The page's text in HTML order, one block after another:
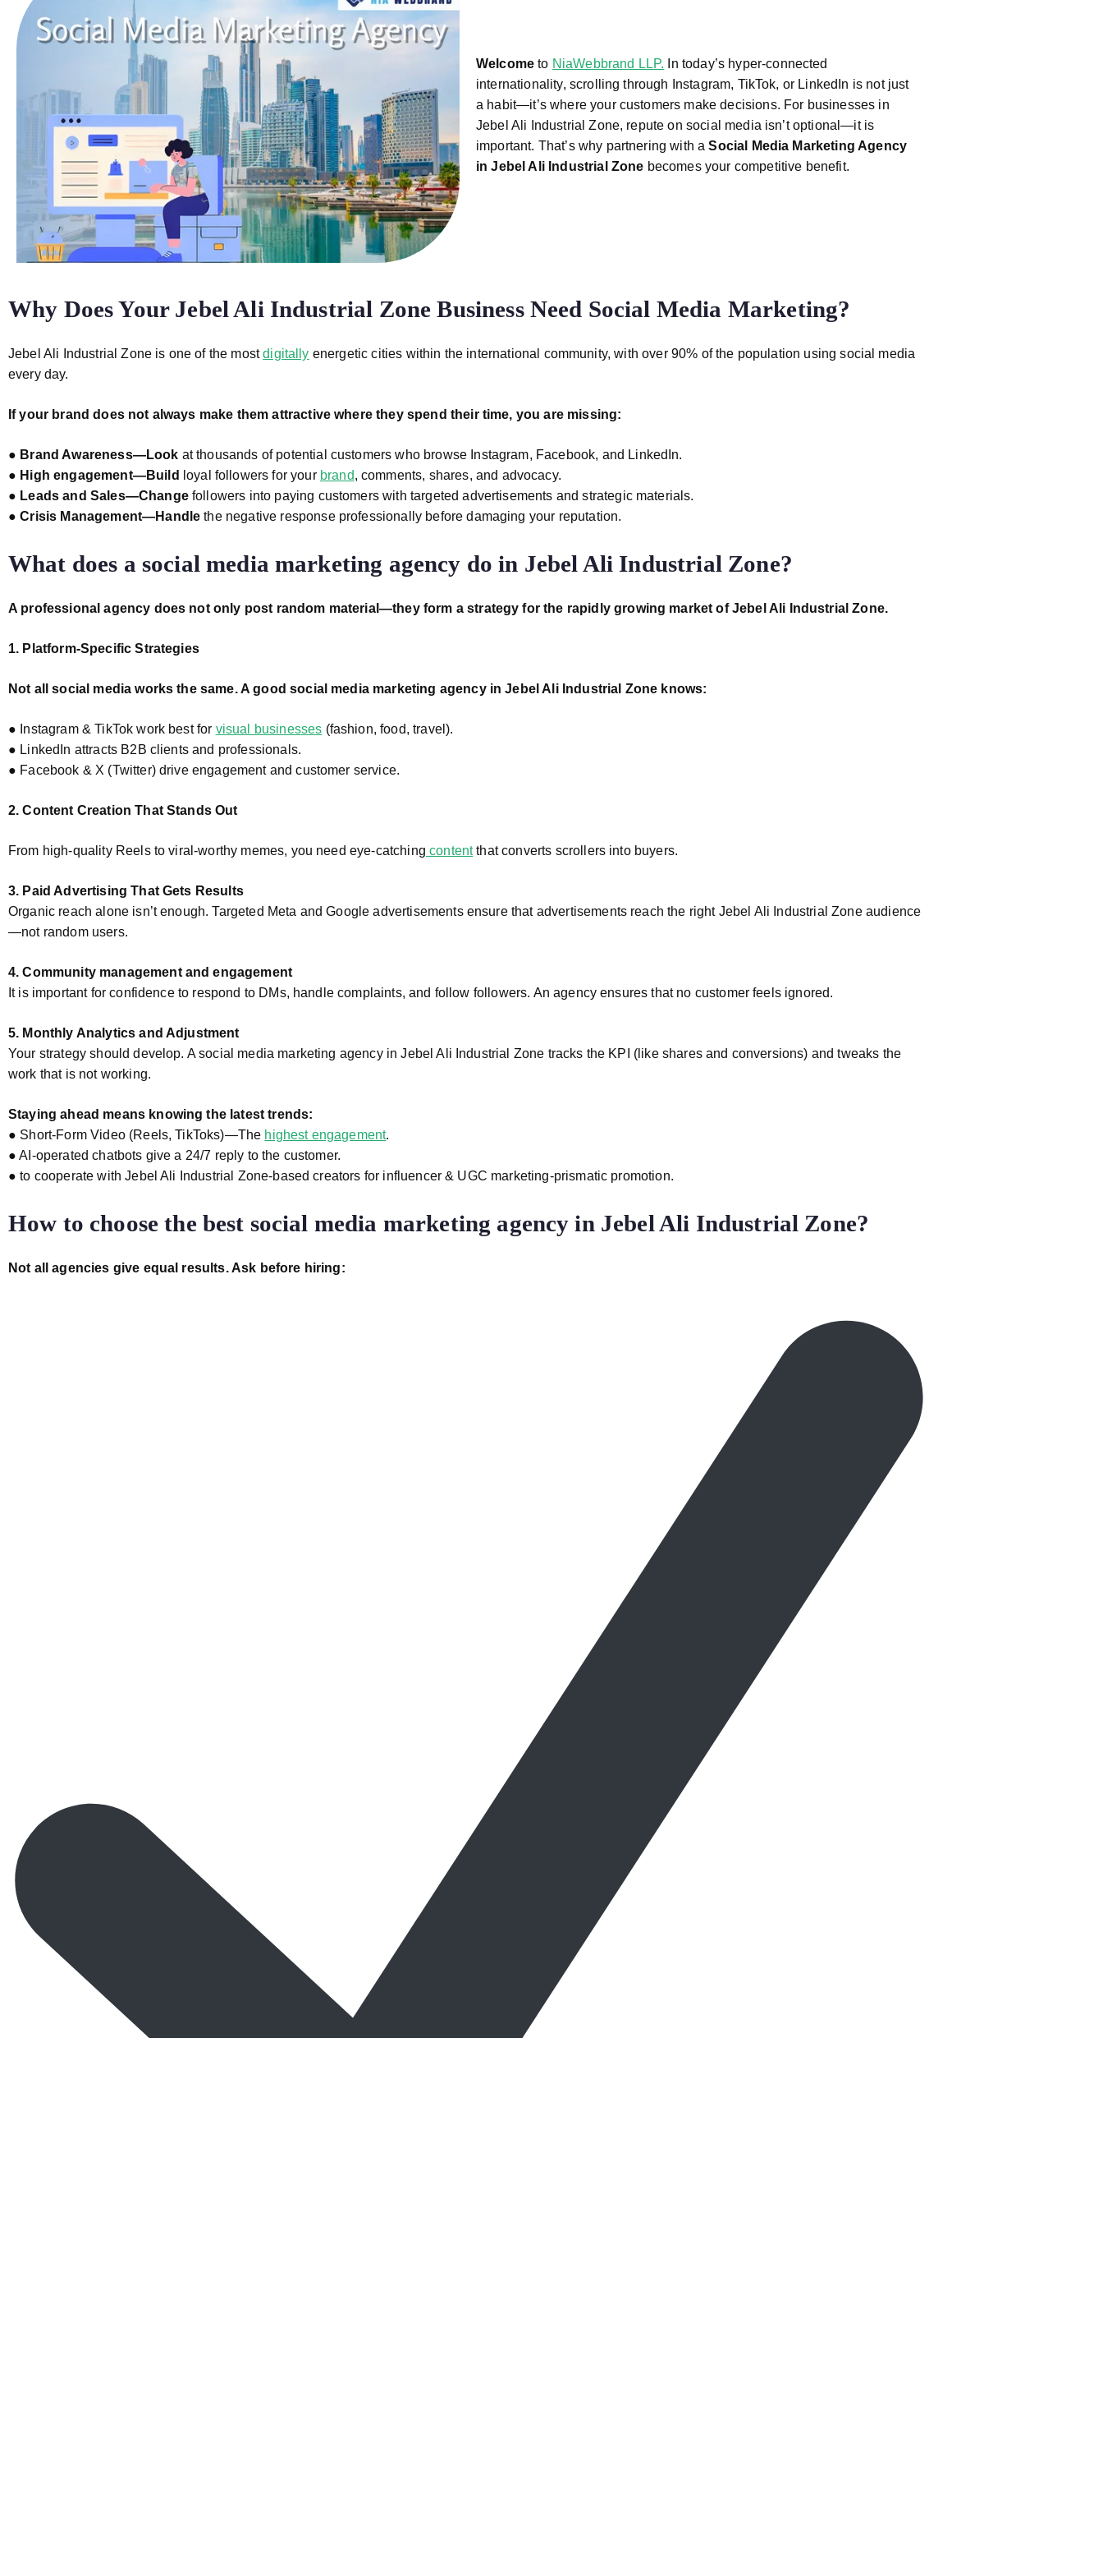
Welcome to NiaWebbrand LLP. In today’s hyper-connected
internationality, scrolling through Instagram, TikTok, or LinkedIn is not just
a habit—it’s where your customers make decisions. For businesses in
Jebel Ali Industrial Zone, repute on social media isn’t optional—it is
important. That’s why partnering with aSocial Media Marketing Agency
in Jebel Ali Industrial Zone becomes your competitive benefit.
Why Does Your Jebel Ali Industrial Zone Business Need Social Media Marketing?
Jebel Ali Industrial Zone is one of the mostdigitally energetic cities within the international community, with over 90% of the population using social media
every day.
If your brand does not always make them attractive where they spend their time, you are missing:
● Brand Awareness—Look at thousands of potential customers who browse Instagram, Facebook, and LinkedIn.
● High engagement—Build loyal followers for your brand, comments, shares, and advocacy.
● Leads and Sales—Changefollowers into paying customers with targeted advertisements and strategic materials.
●Crisis Management—Handle the negative response professionally before damaging your reputation.
What does a social media marketing agency do in Jebel Ali Industrial Zone?
A professional agency does not only post random material—they form a strategyfor the rapidly growing market of Jebel Ali Industrial Zone.
1. Platform-Specific Strategies
Not all social media works the same. A good social media marketing agency in Jebel Ali Industrial Zone knows:
● Instagram & TikTok work best for visual businesses (fashion, food, travel).
● LinkedIn attracts B2B clients and professionals.
● Facebook & X (Twitter) drive engagement and customer service.
2. Content Creation That Stands Out
From high-quality Reels to viral-worthy memes, you need eye-catching contentthat converts scrollers into buyers.
3. Paid Advertising That Gets Results
Organic reach alone isn’t enough. Targeted Meta and Google advertisements ensure that advertisements reach the right Jebel Ali Industrial Zone audience
—not random users.
4. Community management and engagement
It is important for confidence to respond to DMs, handle complaints, and follow followers. An agency ensures that no customer feels ignored.
5. Monthly Analytics and Adjustment
Your strategy should develop. A social media marketing agency in Jebel Ali Industrial Zone tracks the KPI (like shares and conversions) and tweaks the
work that is not working.
Staying ahead means knowing the latest trends:
● Short-Form Video (Reels, TikToks)—The highest engagement.
● AI-operated chatbots give a 24/7 reply to the customer.
● to cooperate with Jebel Ali Industrial Zone-based creators for influencer & UGC marketing-prismatic promotion.
How to choose the best social media marketing agency in Jebel Ali Industrial Zone?
Not all agencies give equal results. Ask before hiring: